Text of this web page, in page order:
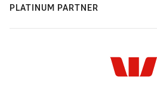
PLATINUM PARTNER